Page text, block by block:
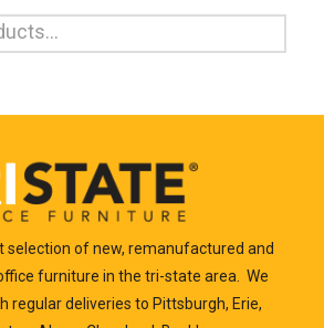
selection of new, remanufactured and
furniture in the tri-state area. We
regular deliveries to Pittsburgh, Erie,